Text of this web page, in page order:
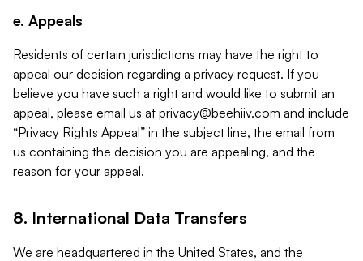
e. Appeals
Residents of certain jurisdictions may have the right to
appeal our decision regarding a privacy request. If you
believe you have such a right and would like to submit an
appeal, please email us at privacy@beehiiv.com and include
“Privacy Rights Appeal” in the subject line, the email from
us containing the decision you are appealing, and the
reason for your appeal.
8. International Data Transfers
We are headquartered in the United States, and the